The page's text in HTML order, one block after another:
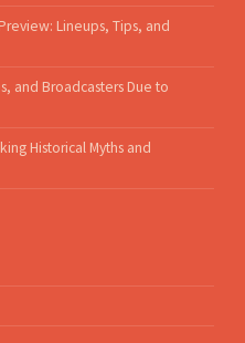
Lineups, Tips, and
and Broadcasters Due to
Historical Myths and